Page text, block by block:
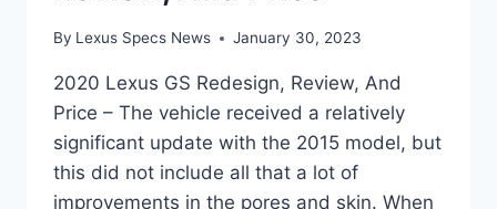
By Lexus Specs News January 30, 2023
2020 Lexus GS Redesign, Review, And
Price – The vehicle received a relatively
significant update with the 2015 model, but
this did not include all that a lot of
improvements in the pores and skin. When